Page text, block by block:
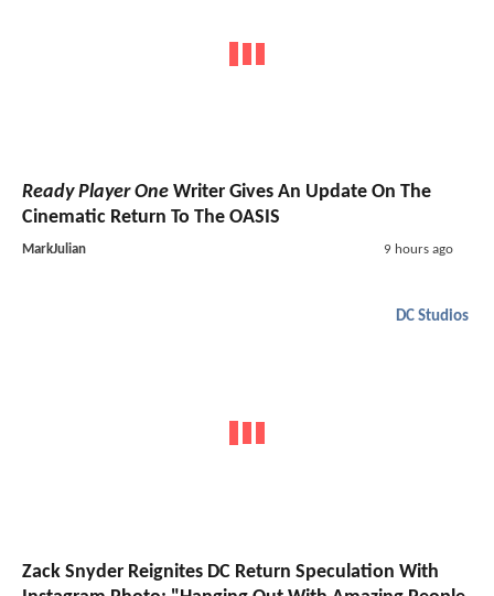
Ready Player One Writer Gives An Update On The
Cinematic Return To The OASIS
MarkJulian 9 hours ago
DC Studios
Zack Snyder Reignites DC Return Speculation With